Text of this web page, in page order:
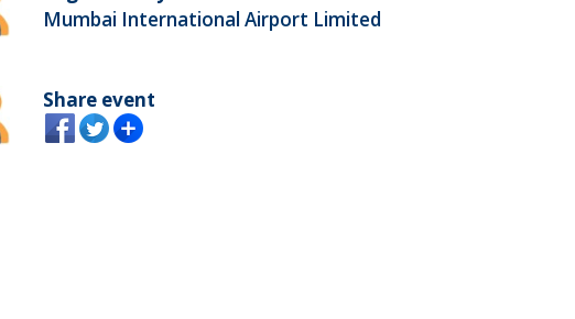
Mumbai International Airport Limited
Share event